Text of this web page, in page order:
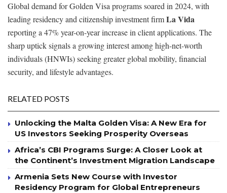
Global demand for Golden Visa programs soared in 2024, with
leading residency and citizenship investment firmLa Vida
reporting a 47% year-on-year increase in client applications. The
sharp uptick signals a growing interest among high-net-worth
individuals (HNWIs) seeking greater global mobility, financial
security, and lifestyle advantages.
RELATED POSTS
Unlocking the Malta Golden Visa: A New Era for
US Investors Seeking Prosperity Overseas
Africa’s CBI Programs Surge: A Closer Look at
the Continent’s Investment Migration Landscape
Armenia Sets New Course with Investor
Residency Program for Global Entrepreneurs